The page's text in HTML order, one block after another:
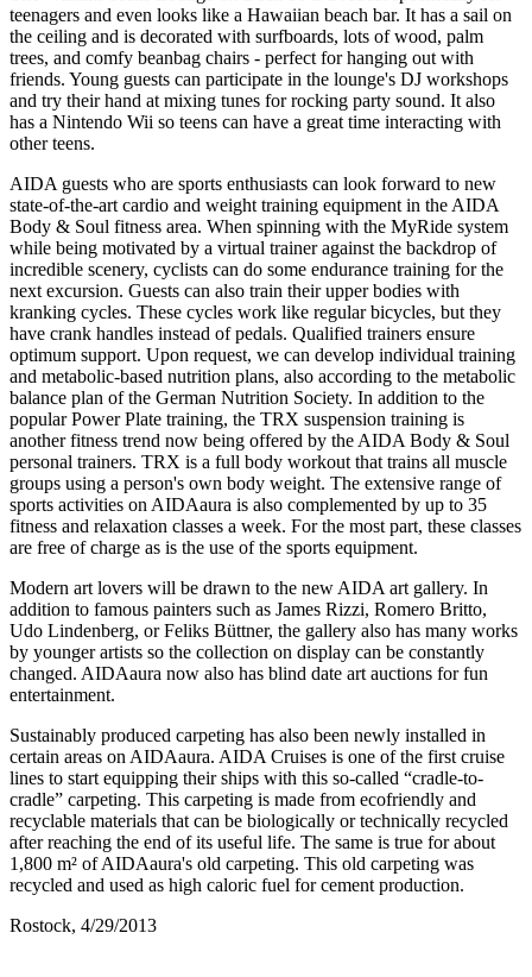
teenagers and even looks like a Hawaiian beach bar. It has a sail on
the ceiling and is decorated with surfboards, lots of wood, palm
trees, and comfy beanbag chairs - perfect for hanging out with
friends. Young guests can participate in the lounge's DJ workshops
and try their hand at mixing tunes for rocking party sound. It also
has a Nintendo Wii so teens can have a great time interacting with
other teens.
AIDA guests who are sports enthusiasts can look forward to new
state-of-the-art cardio and weight training equipment in the AIDA
Body & Soul fitness area. When spinning with the MyRide system
while being motivated by a virtual trainer against the backdrop of
incredible scenery, cyclists can do some endurance training for the
next excursion. Guests can also train their upper bodies with
kranking cycles. These cycles work like regular bicycles, but they
have crank handles instead of pedals. Qualified trainers ensure
optimum support. Upon request, we can develop individual training
and metabolic-based nutrition plans, also according to the metabolic
balance plan of the German Nutrition Society. In addition to the
popular Power Plate training, the TRX suspension training is
another fitness trend now being offered by the AIDA Body & Soul
personal trainers. TRX is a full body workout that trains all muscle
groups using a person's own body weight. The extensive range of
sports activities on AIDAaura is also complemented by up to 35
fitness and relaxation classes a week. For the most part, these classes
are free of charge as is the use of the sports equipment.
Modern art lovers will be drawn to the new AIDA art gallery. In
addition to famous painters such as James Rizzi, Romero Britto,
Udo Lindenberg, or Feliks Büttner, the gallery also has many works
by younger artists so the collection on display can be constantly
changed. AIDAaura now also has blind date art auctions for fun
entertainment.
Sustainably produced carpeting has also been newly installed in
certain areas on AIDAaura. AIDA Cruises is one of the first cruise
lines to start equipping their ships with this so-called “cradle-to-
cradle” carpeting. This carpeting is made from ecofriendly and
recyclable materials that can be biologically or technically recycled
after reaching the end of its useful life. The same is true for about
1,800 m² of AIDAaura's old carpeting. This old carpeting was
recycled and used as high caloric fuel for cement production.
Rostock, 4/29/2013